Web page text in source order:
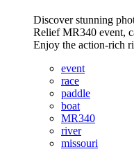
Discover stunning
Relief MR340 event,
Enjoy the action-rich
event
race
paddle
boat
MR340
river
missouri